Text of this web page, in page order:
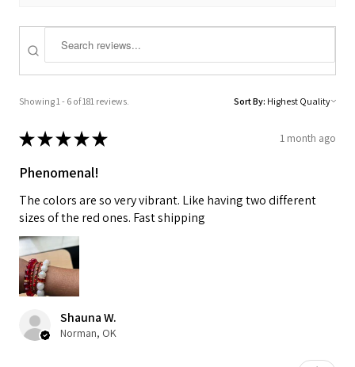
Showing 1 - 6 of 181 reviews. Sort By:
★★★★★ 1 month ago
Phenomenal!
The colors are so very vibrant. Like having two different
sizes of the red ones. Fast shipping
Shauna W.
Norman, OK